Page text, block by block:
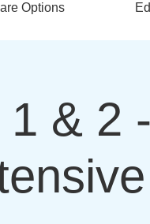
Options
& 2